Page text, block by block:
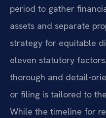
period to gather
assets and separate
strategy for equitable
eleven statutory
thorough and detail-
or filing is tailored to
While the timeline for